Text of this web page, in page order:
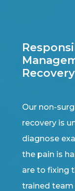
Recovery
Our non-
recovery is
diagnose
the pain is
are to fixing
trained